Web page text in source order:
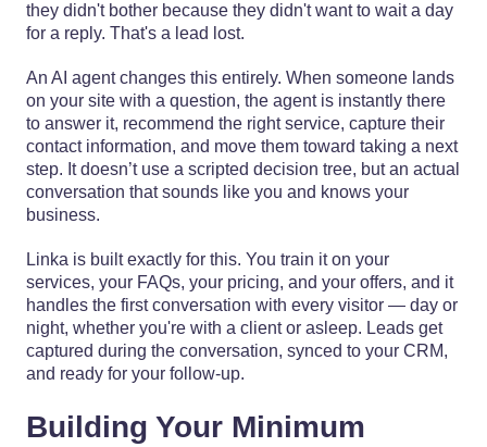
they didn't bother because they didn't want to wait a day
for a reply. That's a lead lost.
An AI agent changes this entirely. When someone lands
on your site with a question, the agent is instantly there
to answer it, recommend the right service, capture their
contact information, and move them toward taking a next
step. It doesn’t use a scripted decision tree, but an actual
conversation that sounds like you and knows your
business.
Linka is built exactly for this. You train it on your
services, your FAQs, your pricing, and your offers, and it
handles the first conversation with every visitor — day or
night, whether you're with a client or asleep. Leads get
captured during the conversation, synced to your CRM,
and ready for your follow-up.
Building Your Minimum